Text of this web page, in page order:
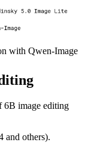
with Qwen-Image
6B image editing
and others).